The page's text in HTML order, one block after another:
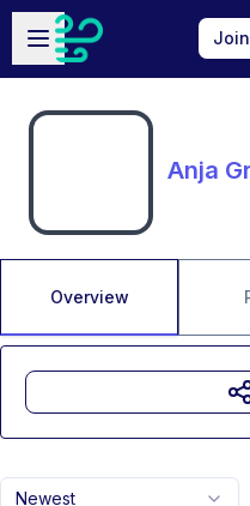
Skip to main content
Open sidebar
Anja
Overview
Newest